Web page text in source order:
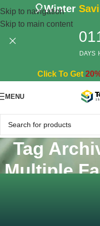
Skip to navigation
Skip to main content
🎈Winter
01
DAYS
Click To Get
MENU
Tag
Multiple